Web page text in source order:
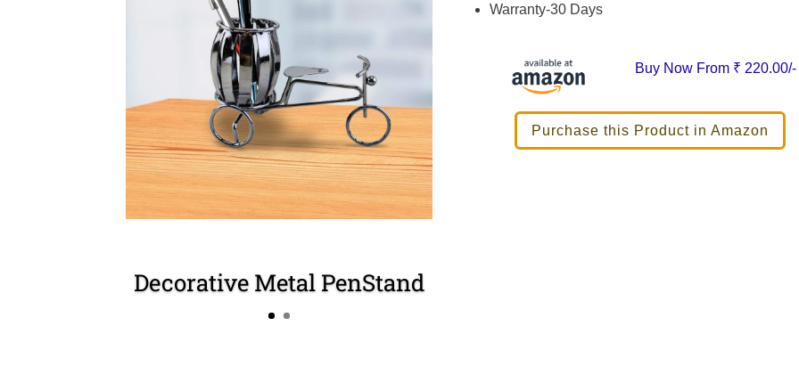
Decorative Metal PenStand
Warranty-30 Days
Buy Now From ₹ 220.00/-
Purchase this Product in Amazon